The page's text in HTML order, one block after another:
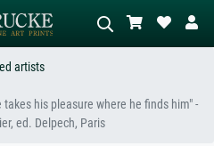
AI image search
Describe the scene – e.g. green
artists
his pleasure where he finds him" -
ed. Delpech, Paris